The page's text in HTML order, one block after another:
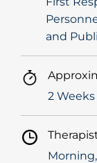
and
2 Weeks